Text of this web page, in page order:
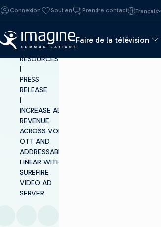
Skip to content
Connexion Soutien Prendre contact Français
Faire de la télévision
INSIGHTS &
RESOURCES
|
PRESS
RELEASE
|
INCREASE AD
REVENUE
ACROSS VOD,
OTT AND
ADDRESSABLE
LINEAR WITH
SUREFIRE
VIDEO AD
SERVER